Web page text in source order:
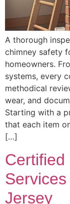
A thorough
chimney safety
homeowners.
systems, every
methodical
wear, and
Starting with a
that each item
[…]
Certified
Jersey